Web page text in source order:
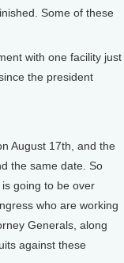
Some of these
with one facility just
the president
August 17th, and the
the same date. So
going to be over
who are working
Generals, along
against these